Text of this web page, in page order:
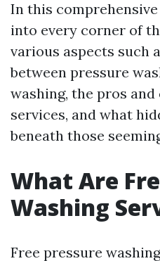
In this
into every corner of
various aspects such
between pressure
washing, the pros and
services, and what
beneath those
What Are
Washing
Free pressure